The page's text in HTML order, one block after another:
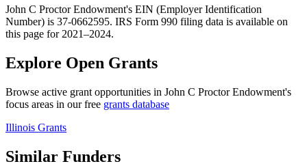
John C Proctor Endowment's EIN (Employer Identification
Number) is 37-0662595. IRS Form 990 filing data is available on
this page for 2021–2024.
Explore Open Grants
Browse active grant opportunities in John C Proctor Endowment's
focus areas in our free grants database
Illinois Grants
Similar Funders